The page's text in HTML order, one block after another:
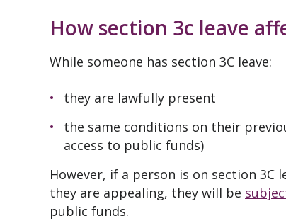
How section 3c leave
While someone has section 3C leave:
they are lawfully present
the same conditions on their
access to public funds)
However, if a person is on section 3C
they are appealing, they will be
public funds.